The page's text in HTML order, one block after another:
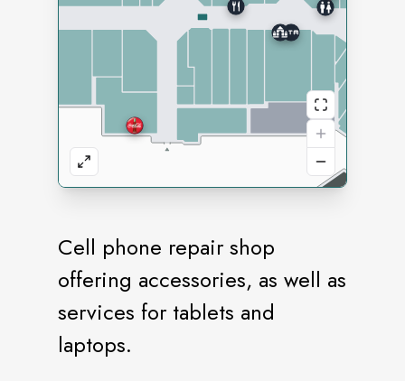
Cell phone repair shop
offering accessories, as well as
services for tablets and
laptops.